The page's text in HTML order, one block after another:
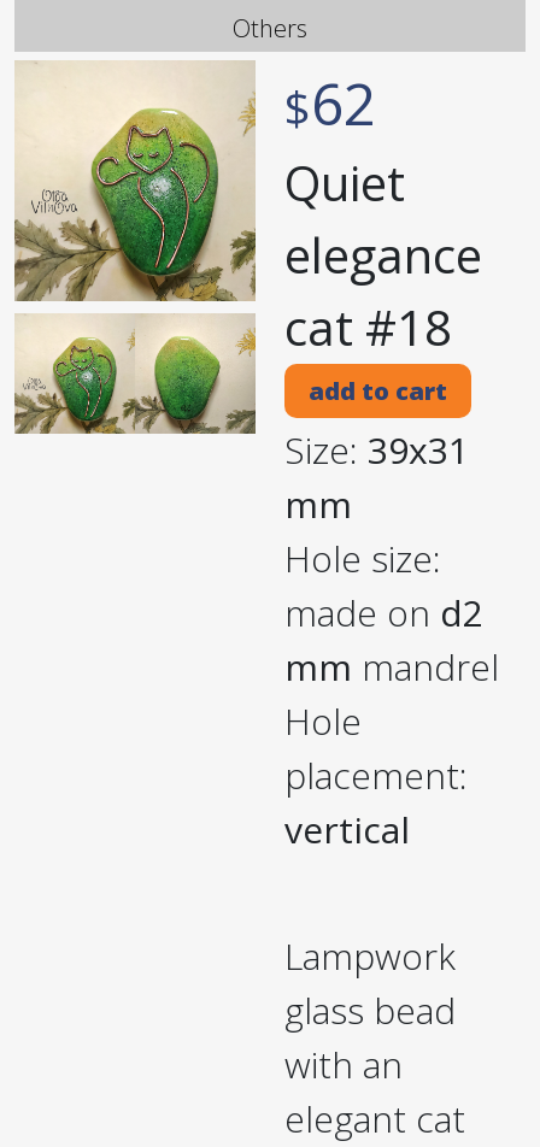
Others
$62
Quiet
elegance
cat #18
add to cart
Size: 39x31
mm
Hole size:
made on d2
mm mandrel
Hole
placement:
vertical
Lampwork
glass bead
with an
elegant cat